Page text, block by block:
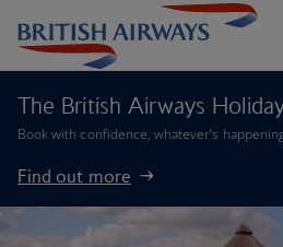
The British Airways
Book with confidence, whatever’s
Find out more